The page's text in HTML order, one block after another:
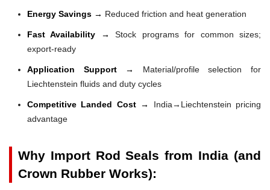
Energy Savings → Reduced friction and heat generation
Fast Availability →Stock programs for common sizes;
export-ready
Application Support → Material/profile selection for
Liechtenstein fluids and duty cycles
Competitive Landed Cost → India→Liechtenstein pricing
advantage
Why Import Rod Seals from India (and
Crown Rubber Works):